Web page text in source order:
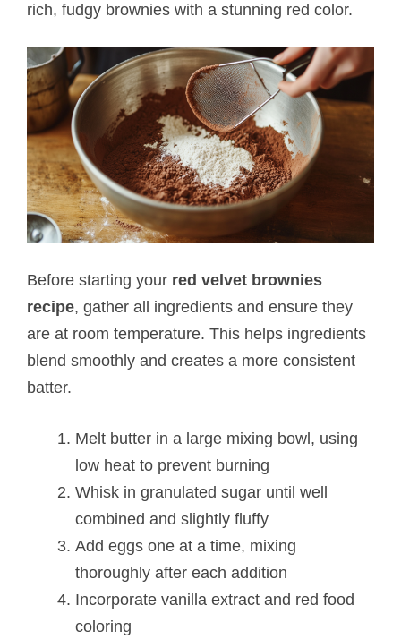
rich, fudgy brownies with a stunning red color.
Before starting your red velvet brownies
recipe, gather all ingredients and ensure they
are at room temperature. This helps ingredients
blend smoothly and creates a more consistent
batter.
Melt butter in a large mixing bowl, using
low heat to prevent burning
Whisk in granulated sugar until well
combined and slightly fluffy
Add eggs one at a time, mixing
thoroughly after each addition
Incorporate vanilla extract and red food
coloring